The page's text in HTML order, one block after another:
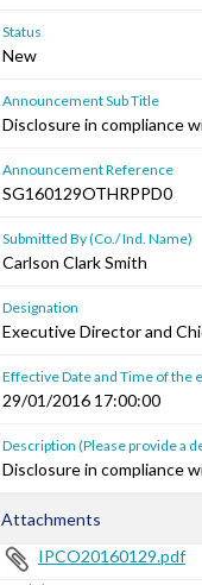
Status
New
Announcement Sub Title
Disclosure in compliance
Announcement Reference
SG160129OTHRPPD0
Submitted By (Co./ Ind. Name)
Carlson Clark Smith
Designation
Executive Director and
Effective Date and Time of the
29/01/2016 17:00:00
Description (Please provide a
Disclosure in compliance
Attachments
IPCO20160129.pdf